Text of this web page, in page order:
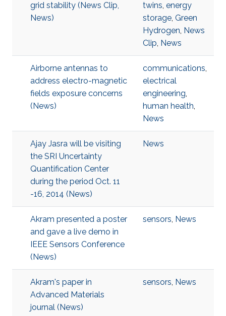
grid stability (News Clip,
News)
twins, energy
storage, Green
Hydrogen, News
Clip, News
Airborne antennas to
address electro-magnetic
fields exposure concerns
(News)
communications,
electrical
engineering,
human health,
News
Ajay Jasra will be visiting
the SRI Uncertainty
Quantification Center
during the period Oct. 11
-16, 2014 (News)
News
Akram presented a poster
and gave a live demo in
IEEE Sensors Conference
(News)
sensors, News
Akram's paper in
Advanced Materials
journal (News)
sensors, News